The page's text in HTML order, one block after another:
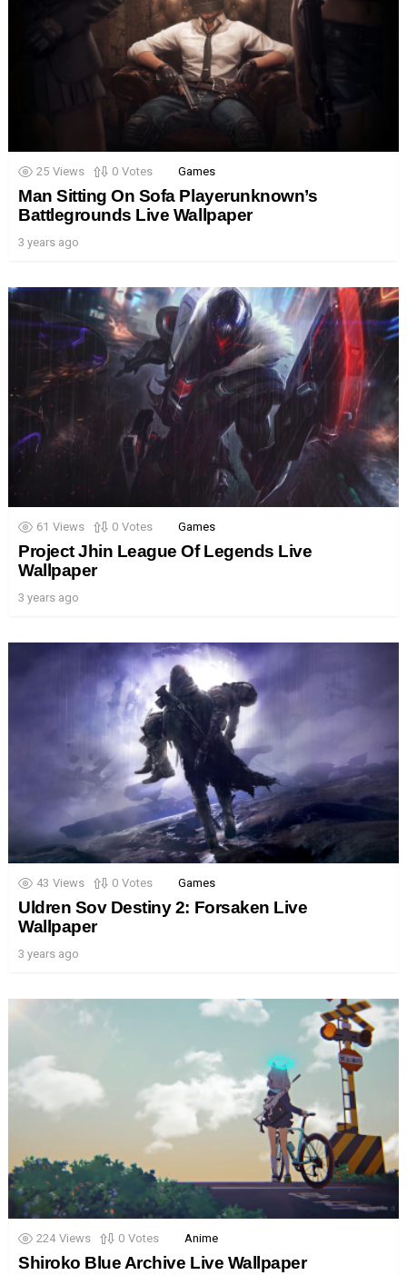
25 Views 0 Votes Games
Man Sitting On Sofa Playerunknown’s
Battlegrounds Live Wallpaper
3 years ago
61 Views 0 Votes Games
Project Jhin League Of Legends Live
Wallpaper
3 years ago
43 Views 0 Votes Games
Uldren Sov Destiny 2: Forsaken Live
Wallpaper
3 years ago
224 Views 0 Votes Anime
Shiroko Blue Archive Live Wallpaper